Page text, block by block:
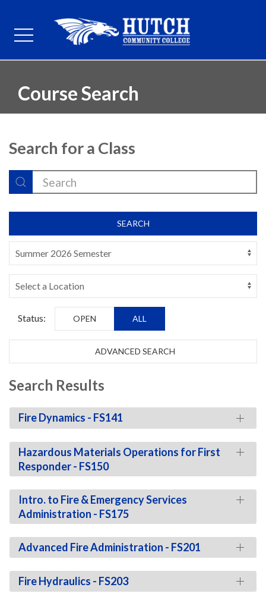
Course Search
Search for a Class
SEARCH
Status: OPEN ALL
ADVANCED SEARCH
Search Results
Fire Dynamics - FS141
Hazardous Materials Operations for First
Responder - FS150
Intro. to Fire & Emergency Services
Administration - FS175
Advanced Fire Administration - FS201
Fire Hydraulics - FS203